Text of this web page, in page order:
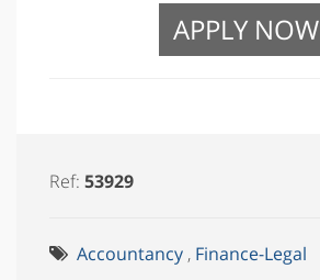
APPLY NOW
Ref: 53929
Accountancy , Finance-Legal